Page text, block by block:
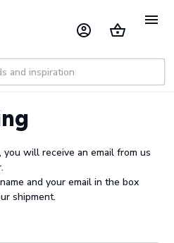
will receive an email from us
and your email in the box
shipment.